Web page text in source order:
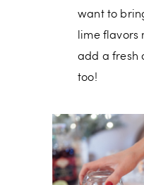
want to
lime flavors
add a fresh
too!